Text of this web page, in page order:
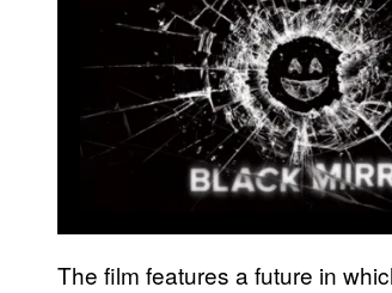
The film features a future in